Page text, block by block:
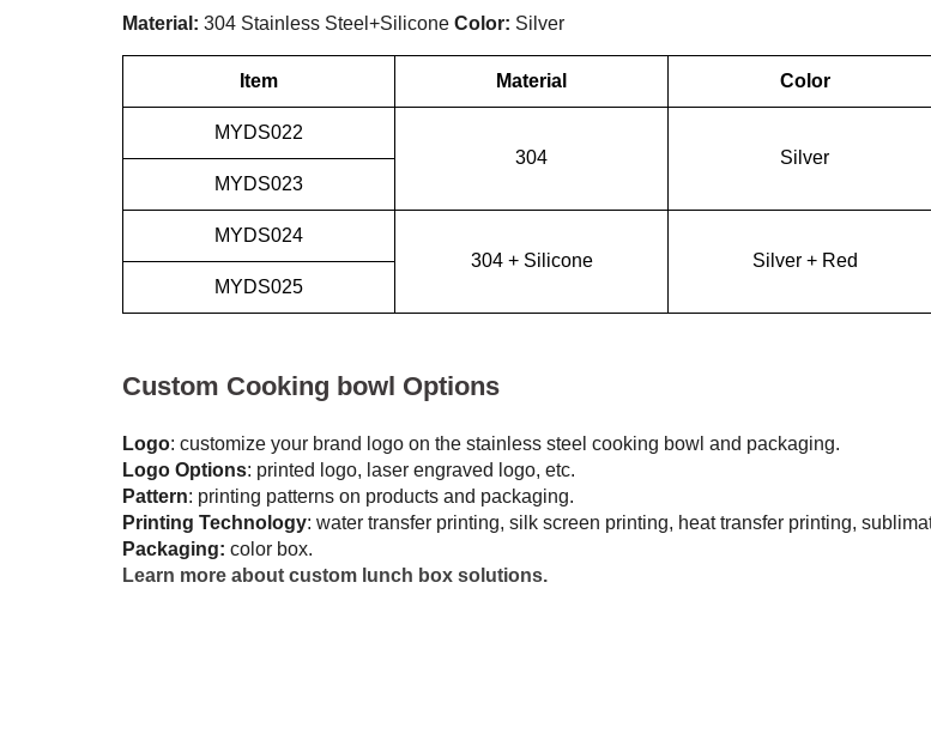
Material: 304 Stainless Steel+Silicone Color: Silver
Item Material Color
MYDS022
304
Silver
MYDS023
MYDS024
304 + Silicone
Silver + Red
MYDS025
Custom Cooking bowl Options
Logo: customize your brand logo on the stainless steel cooking bowl and packaging.
Logo Options: printed logo, laser engraved logo, etc.
Pattern: printing patterns on products and packaging.
Printing Technology: water transfer printing, silk screen printing, heat transfer printing,
Packaging: color box.
Learn more about custom lunch box solutions.